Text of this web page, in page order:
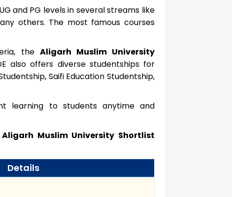
and PG levels in several streams like
others. The most famous courses
the Aligarh Muslim University
also offers diverse studentships for
Saifi Education Studentship,
learning to students anytime and
Aligarh Muslim University Shortlist
Details